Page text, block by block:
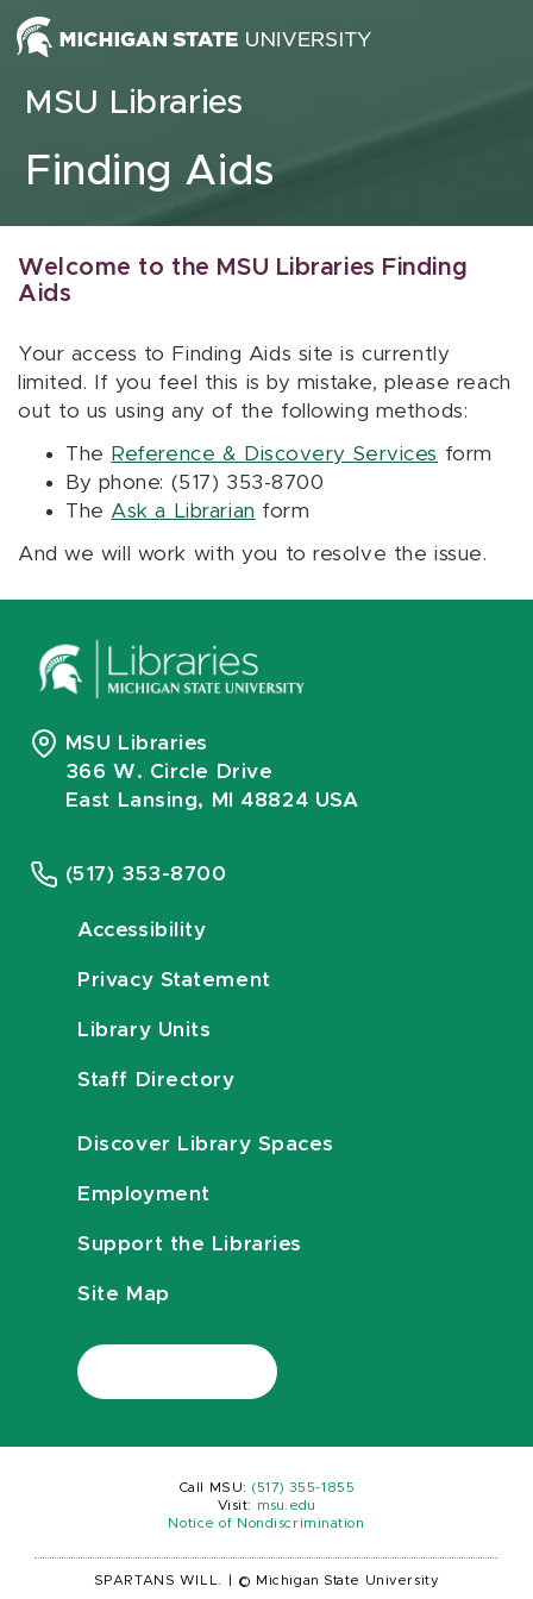
Skip to content
MSU Libraries
Finding Aids
Welcome to the MSU Libraries Finding
Aids
Your access to Finding Aids site is currently
limited. If you feel this is by mistake, please reach
out to us using any of the following methods:
The Reference & Discovery Services form
By phone: (517) 353-8700
The Ask a Librarian form
And we will work with you to resolve the issue.
MSU Libraries
366 W. Circle Drive
East Lansing, MI 48824 USA
(517) 353-8700
Accessibility
Privacy Statement
Library Units
Staff Directory
Discover Library Spaces
Employment
Support the Libraries
Site Map
Call MSU: (517) 355-1855
Visit:
msu.edu
Notice of Nondiscrimination
SPARTANS WILL. © Michigan State University